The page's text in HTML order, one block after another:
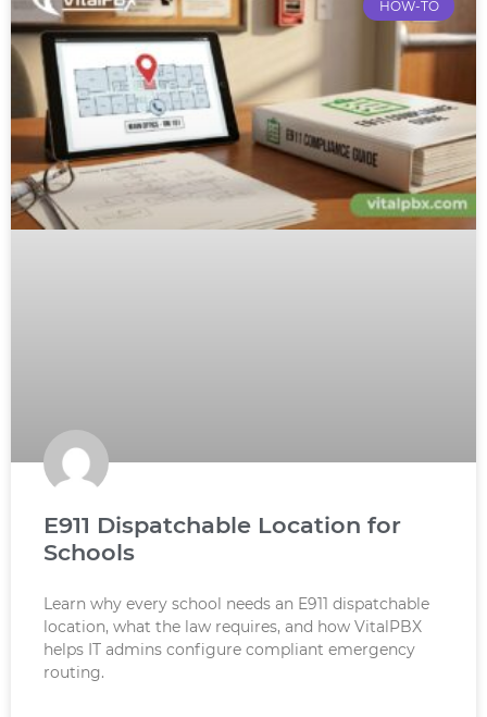
HOW-TO
E911 Dispatchable Location for
Schools
Learn why every school needs an E911 dispatchable
location, what the law requires, and how VitalPBX
helps IT admins configure compliant emergency
routing.